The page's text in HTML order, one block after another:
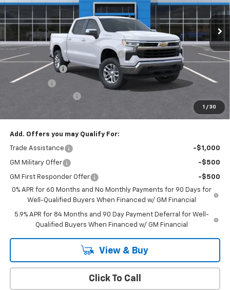
1 / 30
In Stock Ext. Int.
MSRP:
$53,795
Select Market Chevy Loyalty Cash
-$2,500
Customer Cash
Bonus Cash
-$750
$49,220
Add. Offers you may Qualify For:
Trade Assistance -$1,000
GM Military Offer -$500
GM First Responder Offer
-$500
0% APR for 60 Months and No Monthly Payments for 90 Days for
Well-Qualified Buyers When Financed w/ GM Financial
5.9% APR for 84 Months and 90 Day Payment Deferral for Well-
Qualified Buyers When Financed w/ GM Financial
View & Buy
Click To Call